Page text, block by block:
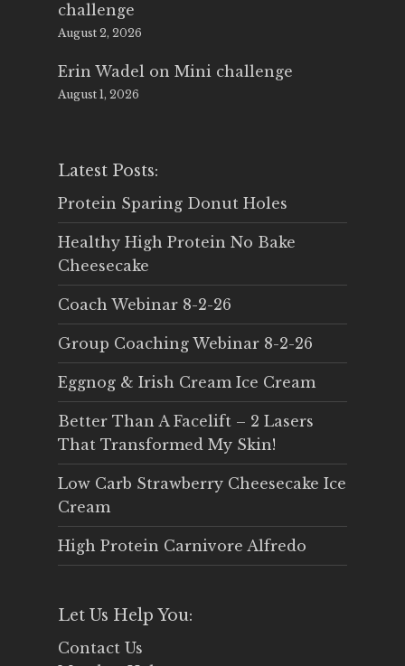
challenge
August 2, 2026
Erin Wadel on Mini challenge
August 1, 2026
Latest Posts:
Protein Sparing Donut Holes
Healthy High Protein No Bake
Cheesecake
Coach Webinar 8-2-26
Group Coaching Webinar 8-2-26
Eggnog & Irish Cream Ice Cream
Better Than A Facelift – 2 Lasers
That Transformed My Skin!
Low Carb Strawberry Cheesecake Ice
Cream
High Protein Carnivore Alfredo
Let Us Help You:
Contact Us